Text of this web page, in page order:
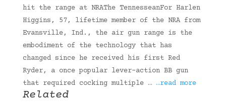
hit the range at NRAThe TennesseanFor Harlen
Higgins, 57, lifetime member of the NRA from
Evansville, Ind., the air gun range is the
embodiment of the technology that has
changed since he received his first Red
Ryder, a once popular lever-action BB gun
that required cocking multiple … …read more
Related